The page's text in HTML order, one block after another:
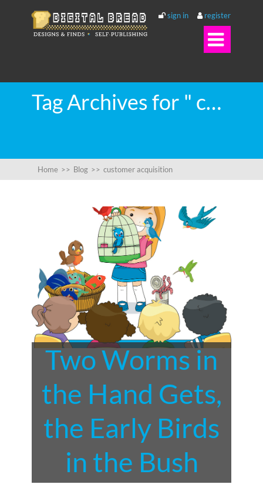
sign in register

Tag Archives for " customer acquisition "
Home >> Blog >> customer acquisition
Two Worms in
the Hand Gets,
the Early Birds
in the Bush